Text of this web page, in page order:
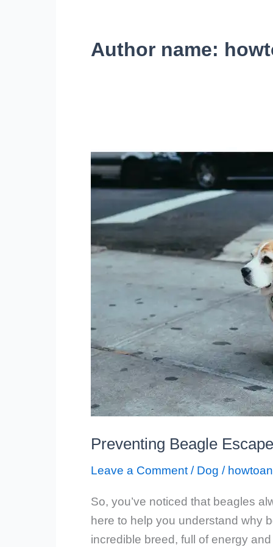
Author name:
Preventing Beagle
Leave a Comment / Dog /
So, you’ve noticed that beagles
here to help you understand why
incredible breed, full of energy